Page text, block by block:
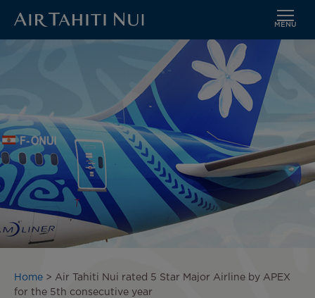
MENU
Breadcrumb
Home
Air Tahiti Nui rated 5 Star Major Airline by APEX
for the 5th consecutive year